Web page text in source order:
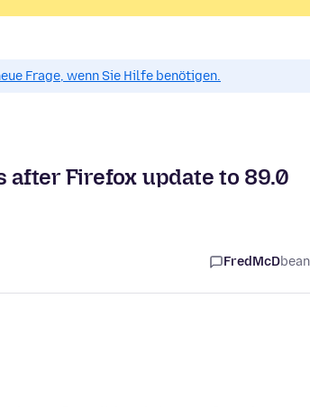
Frage, wenn Sie Hilfe benötigen.
after Firefox update to 89.0
FredMcD